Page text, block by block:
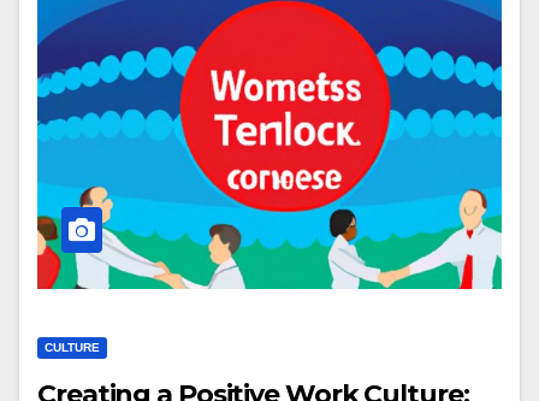
CULTURE
Creating a Positive Work Culture: